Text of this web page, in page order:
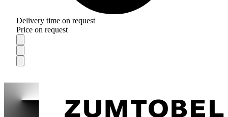
Delivery time on request
Price on request